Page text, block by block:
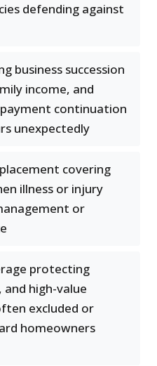
defending against
business succession
income, and
continuation
unexpectedly
covering
illness or injury
or
protecting
high-value
excluded or
homeowners